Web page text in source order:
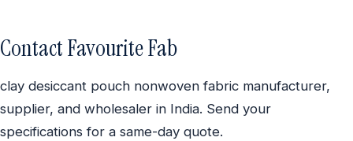
Contact Favourite Fab
clay desiccant pouch nonwoven fabric manufacturer,
supplier, and wholesaler in India. Send your
specifications for a same-day quote.